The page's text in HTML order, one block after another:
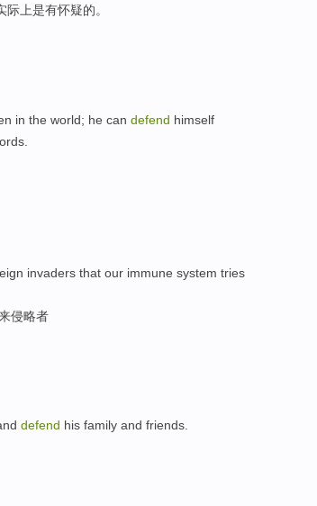
上是有怀疑的。
in the world; he can defend himself
invaders that our immune system tries
侵略者
defend his family and friends.